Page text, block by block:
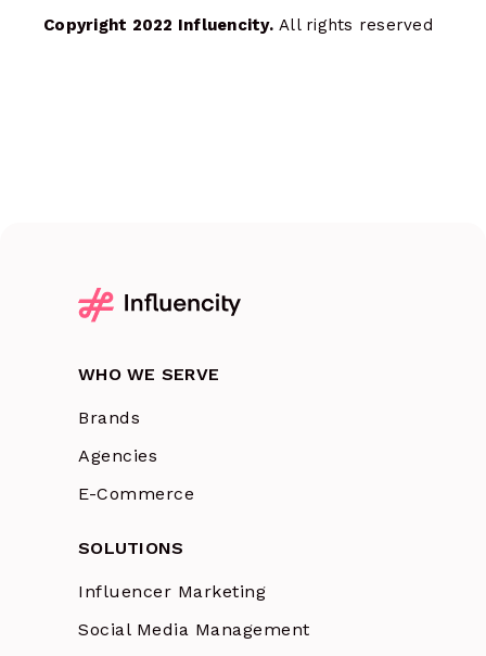
Copyright 2022 Influencity.All rights reserved
WHO WE SERVE
Brands
Agencies
E-Commerce
SOLUTIONS
Influencer Marketing
Social Media Management